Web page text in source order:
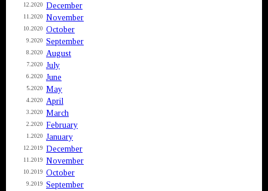
12.2020 December
11.2020 November
10.2020 October
9.2020 September
8.2020 August
7.2020 July
6.2020 June
5.2020 May
4.2020 April
3.2020 March
2.2020 February
1.2020 January
12.2019 December
11.2019 November
10.2019 October
9.2019 September